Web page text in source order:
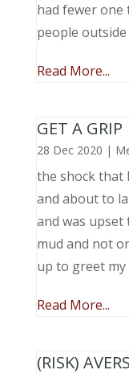
had fewer
people
Read More...
GET A GRIP
28 Dec 2020 |
the shock that
and about to
and was
mud and not
up to greet
Read More...
(RISK)